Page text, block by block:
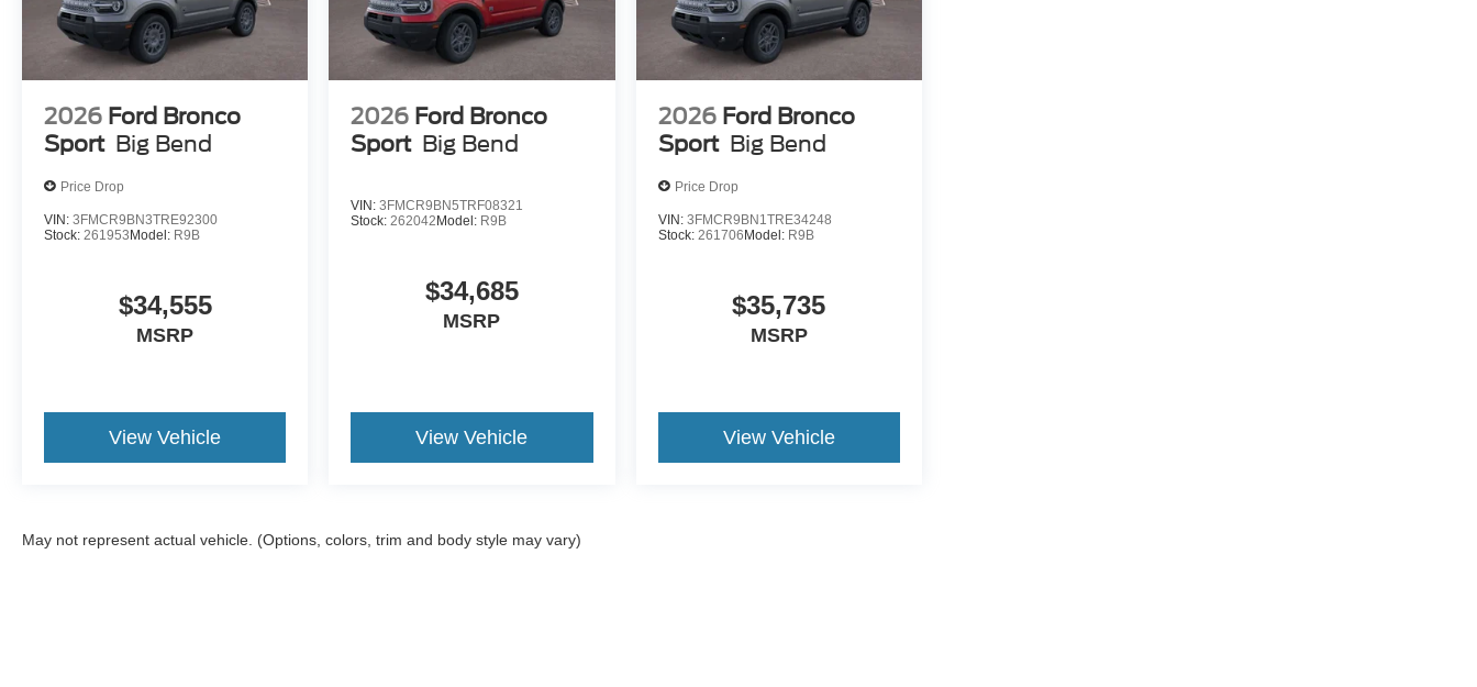
2026 Ford Bronco
Sport Big Bend
Price Drop
VIN: 3FMCR9BN3TRE92300
Stock: 261953 Model: R9B
$34,555
MSRP
View Vehicle
2026 Ford Bronco
Sport Big Bend
VIN:3FMCR9BN5TRF08321
Stock:262042 Model: R9B
$34,685
MSRP
View Vehicle
2026 Ford Bronco
Sport Big Bend
Price Drop
VIN: 3FMCR9BN1TRE34248
Stock: 261706 Model: R9B
$35,735
MSRP
View Vehicle
May not represent actual vehicle. (Options, colors, trim and body style may vary)